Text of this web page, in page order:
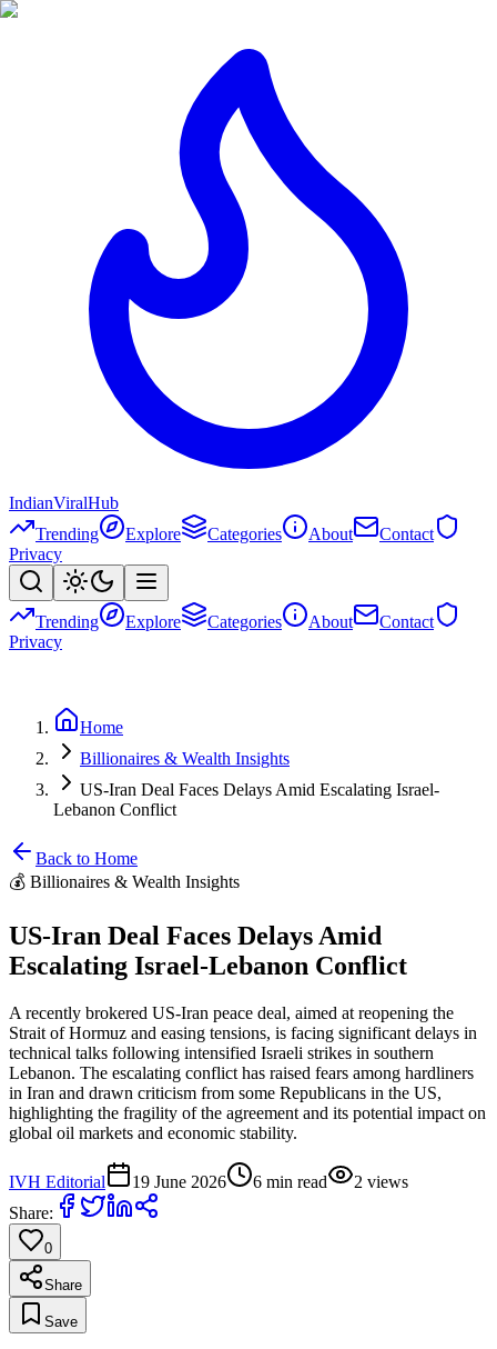
IndianViralHub
Trending
Explore Categories About
Contact
Privacy
Trending Explore Categories About
Contact
Privacy
Home
Billionaires & Wealth Insights
US-Iran Deal Faces Delays Amid Escalating Israel-
Lebanon Conflict
Back to Home
💰 Billionaires & Wealth Insights
US-Iran Deal Faces Delays Amid
Escalating Israel-Lebanon Conflict
A recently brokered US-Iran peace deal, aimed at reopening the
Strait of Hormuz and easing tensions, is facing significant delays in
technical talks following intensified Israeli strikes in southern
Lebanon. The escalating conflict has raised fears among hardliners
in Iran and drawn criticism from some Republicans in the US,
highlighting the fragility of the agreement and its potential impact on
global oil markets and economic stability.
IVH Editorial 19 June 2026 6 min read 2 views
Share:
0
Share
Save